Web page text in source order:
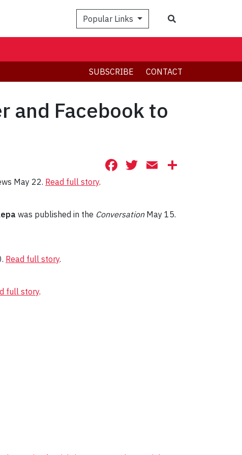
Popular Links
SUBSCRIBE CONTACT
and Facebook to
Facebook
Twitter
Email
May 22. Read full story.
was published in the ConversationMay 15.
Read full story.
full story.